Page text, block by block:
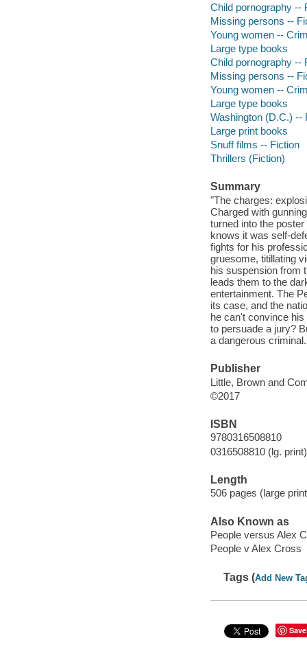
Child pornography --
Missing persons --
Young women --
Large type books
Child pornography --
Missing persons --
Young women --
Large type books
Washington (D.C.) --
Large print books
Snuff films -- Fiction
Thrillers (Fiction)
Summary
"The charges:
Charged with
turned into the
knows it was self-
fights for his
gruesome, titillating
his suspension from
leads them to the
entertainment. The
its case, and the
he can't convince
to persuade a jury?
a dangerous
Publisher
Little, Brown and
©2017
ISBN
9780316508810
0316508810 (lg. print)
Length
506 pages (large
Also Known as
People versus Alex
People v Alex Cross
Tags (Add New
Save